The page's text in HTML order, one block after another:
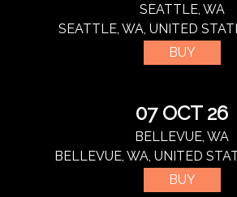
SEATTLE, WA
SEATTLE, WA, UNITED
BUY
07 OCT 26
BELLEVUE, WA
BELLEVUE, WA, UNITED
BUY